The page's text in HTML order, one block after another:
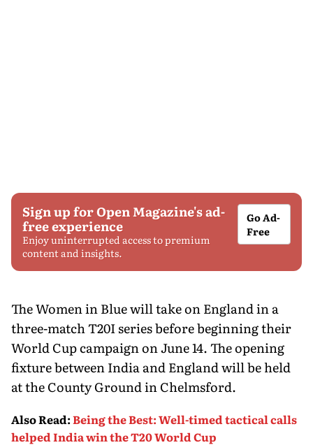
Sign up for Open Magazine's ad-
free experience
Enjoy uninterrupted access to premium
content and insights.
Go Ad-
Free
The Women in Blue will take on England in a
three-match T20I series before beginning their
World Cup campaign on June 14. The opening
fixture between India and England will be held
at the County Ground in Chelmsford.
Also Read:Being the Best: Well-timed tactical calls
helped India win the T20 World Cup